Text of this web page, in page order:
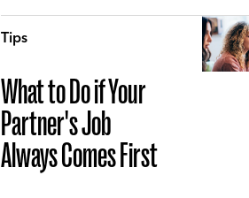
Tips
What to Do if Your
Partner's Job
Always Comes First